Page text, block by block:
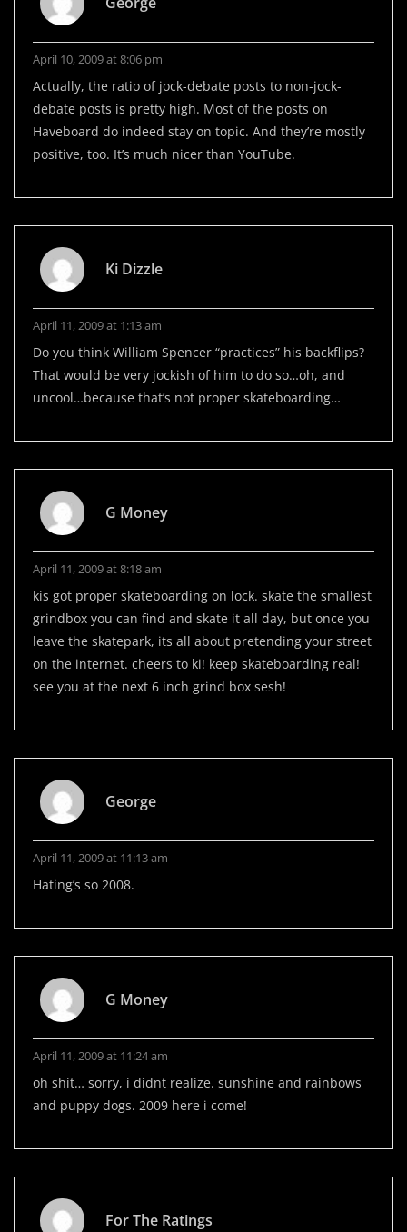
April 10, 2009 at 8:06 pm
Actually, the ratio of jock-debate posts to non-jock-
debate posts is pretty high. Most of the posts on
Haveboard do indeed stay on topic. And they’re mostly
positive, too. It’s much nicer than YouTube.
Ki Dizzle
April 11, 2009 at 1:13 am
Do you think William Spencer “practices” his backflips?
That would be very jockish of him to do so…oh, and
uncool…because that’s not proper skateboarding…
G Money
April 11, 2009 at 8:18 am
kis got proper skateboarding on lock. skate the smallest
grindbox you can find and skate it all day, but once you
leave the skatepark, its all about pretending your street
on the internet. cheers to ki! keep skateboarding real!
see you at the next 6 inch grind box sesh!
George
April 11, 2009 at 11:13 am
Hating’s so 2008.
G Money
April 11, 2009 at 11:24 am
oh shit… sorry, i didnt realize. sunshine and rainbows
and puppy dogs. 2009 here i come!
For The Ratings